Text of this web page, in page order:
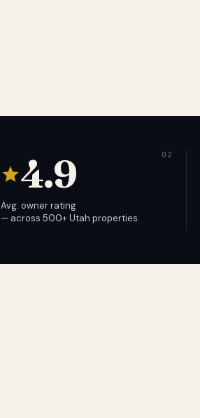
4.9
Avg. owner rating
— across 500+ Utah properties.